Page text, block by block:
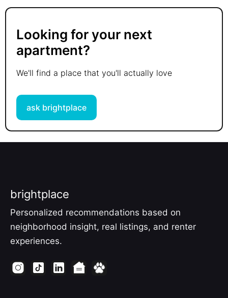
Looking for your next
apartment?
We'll find a place that you'll actually love
ask brightplace
brightplace
Personalized recommendations based on
neighborhood insight, real listings, and renter
experiences.